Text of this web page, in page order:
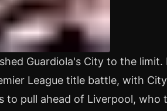
Guardiola's City to the
League title battle, with
to pull ahead of Liverpool, who